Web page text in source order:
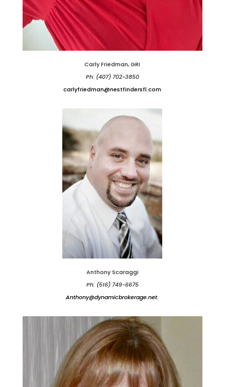
Carly Friedman, GRI
Ph: (407) 702-3850
carlyfriedman@nestfindersfl.com
Anthony Scaraggi
Ph: (516) 749-6675
Anthony@dynamicbrokerage.net.